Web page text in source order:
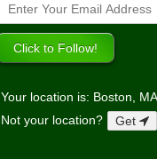
Your location is: Boston, MA
Not your location?
Get